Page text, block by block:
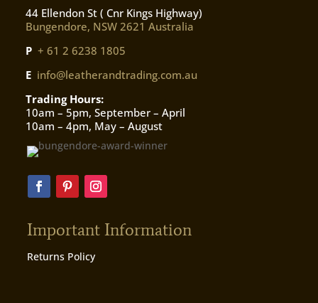
44 Ellendon St ( Cnr Kings Highway)
Bungendore, NSW 2621 Australia
P + 61 2 6238 1805
E info@leatherandtrading.com.au
Trading Hours:
10am – 5pm, September – April
10am – 4pm, May – August
Important Information
Returns Policy